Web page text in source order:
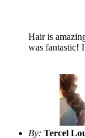
Hair is
was fantastic!
By: Tercel